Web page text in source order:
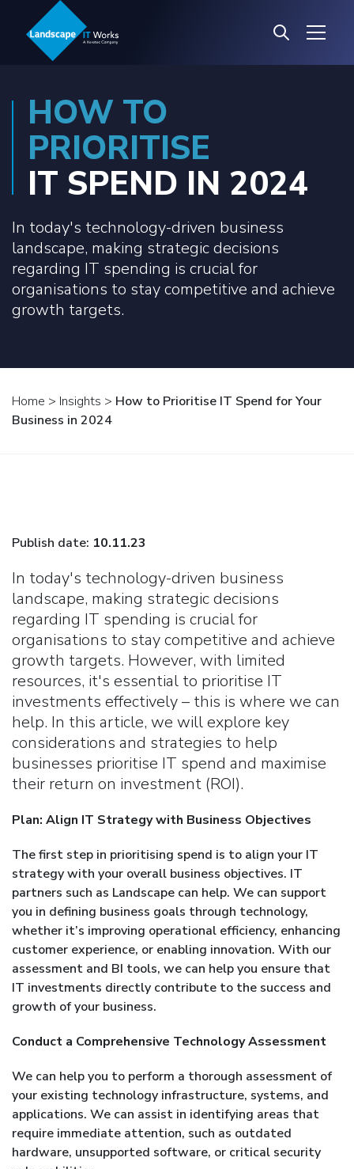
HOW TO
PRIORITISE
IT SPEND IN 2024
In today's technology-driven business
landscape, making strategic decisions
regarding IT spending is crucial for
organisations to stay competitive and achieve
growth targets.
Home > Insights > How to Prioritise IT Spend for Your
Business in 2024
Publish date: 10.11.23
In today's technology-driven business
landscape, making strategic decisions
regarding IT spending is crucial for
organisations to stay competitive and achieve
growth targets. However, with limited
resources, it's essential to prioritise IT
investments effectively – this is where we can
help. In this article, we will explore key
considerations and strategies to help
businesses prioritise IT spend and maximise
their return on investment (ROI).
Plan: Align IT Strategy with Business Objectives
The first step in prioritising spend is to align your IT
strategy with your overall business objectives. IT
partners such as Landscape can help. We can support
you in defining business goals through technology,
whether it’s improving operational efficiency, enhancing
customer experience, or enabling innovation. With our
assessment and BI tools, we can help you ensure that
IT investments directly contribute to the success and
growth of your business.
Conduct a Comprehensive Technology Assessment
We can help you to perform a thorough assessment of
your existing technology infrastructure, systems, and
applications. We can assist in identifying areas that
require immediate attention, such as outdated
hardware, unsupported software, or critical security